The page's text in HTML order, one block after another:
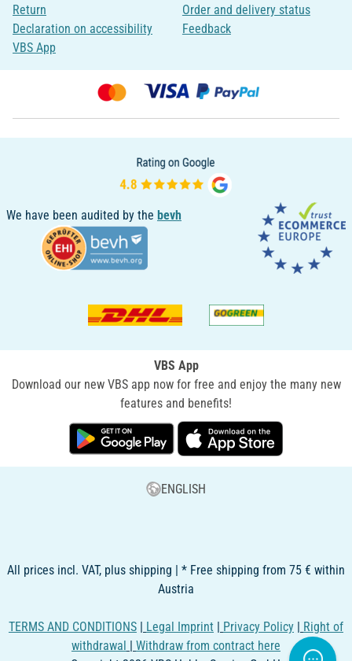
Return
Declaration on accessibility
VBS App
Order and delivery status
Feedback
We have been audited by the bevh
VBS App
Download our new VBS app now for free and enjoy the many new
features and benefits!
ENGLISH
All prices incl. VAT, plus shipping | * Free shipping from 75 € within
Austria
TERMS AND CONDITIONS | Legal Imprint | Privacy Policy | Right of
withdrawal | Withdraw from contract here